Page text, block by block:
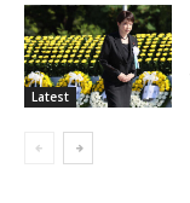
Latest